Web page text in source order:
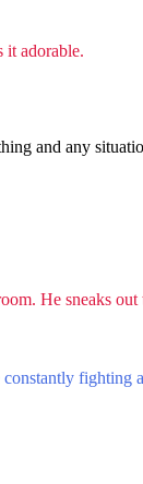
it adorable.
and any
He sneaks
fighting